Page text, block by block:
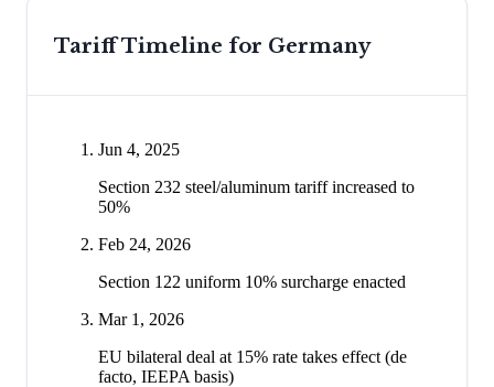
Tariff Timeline for Germany
Jun 4, 2025
Section 232 steel/aluminum tariff increased to
50%
Feb 24, 2026
Section 122 uniform 10% surcharge enacted
Mar 1, 2026
EU bilateral deal at 15% rate takes effect (de
facto, IEEPA basis)